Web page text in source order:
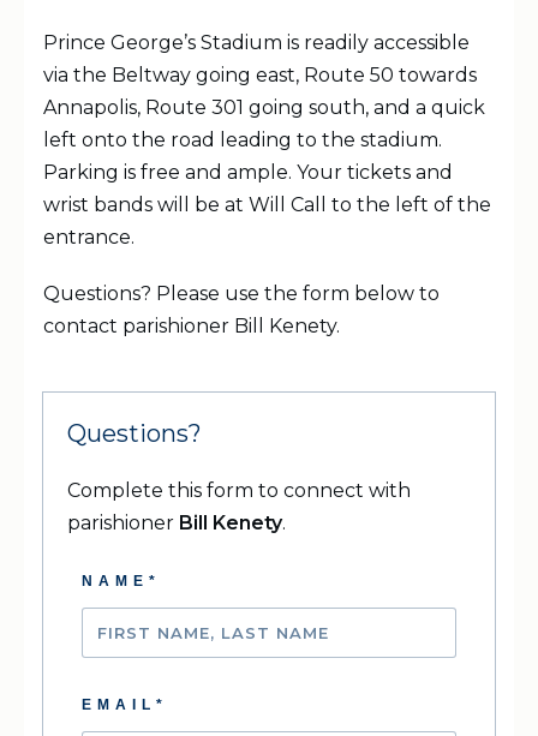
Prince George’s Stadium is readily accessible
via the Beltway going east, Route 50 towards
Annapolis, Route 301 going south, and a quick
left onto the road leading to the stadium.
Parking is free and ample. Your tickets and
wrist bands will be at Will Call to the left of the
entrance.
Questions? Please use the form below to
contact parishioner Bill Kenety.
Questions?
Complete this form to connect with
parishioner Bill Kenety.
NAME*
EMAIL*